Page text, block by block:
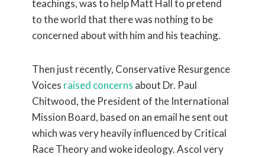
teachings, was to help Matt Hall to pretend
to the world that there was nothing to be
concerned about with him and his teaching.
Then just recently, Conservative Resurgence
Voices raised concerns about Dr. Paul
Chitwood, the President of the International
Mission Board, based on an email he sent out
which was very heavily influenced by Critical
Race Theory and woke ideology. Ascol very